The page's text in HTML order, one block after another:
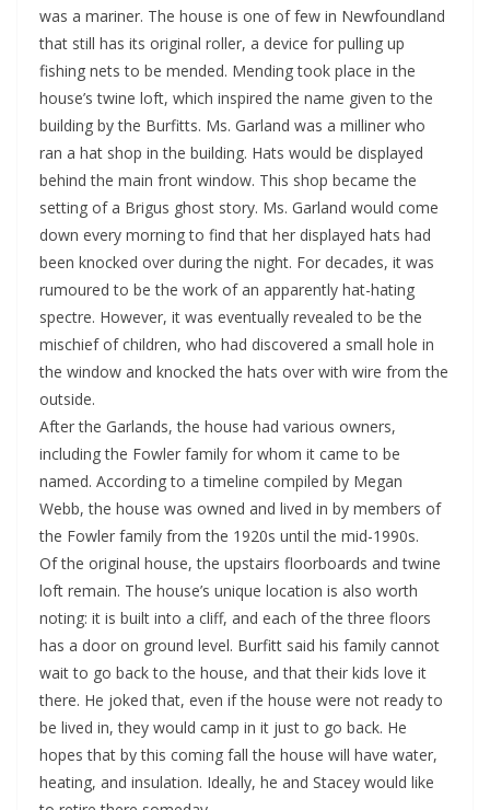
was a mariner. The house is one of few in Newfoundland
that still has its original roller, a device for pulling up
fishing nets to be mended. Mending took place in the
house’s twine loft, which inspired the name given to the
building by the Burfitts. Ms. Garland was a milliner who
ran a hat shop in the building. Hats would be displayed
behind the main front window. This shop became the
setting of a Brigus ghost story. Ms. Garland would come
down every morning to find that her displayed hats had
been knocked over during the night. For decades, it was
rumoured to be the work of an apparently hat-hating
spectre. However, it was eventually revealed to be the
mischief of children, who had discovered a small hole in
the window and knocked the hats over with wire from the
outside.
After the Garlands, the house had various owners,
including the Fowler family for whom it came to be
named. According to a timeline compiled by Megan
Webb, the house was owned and lived in by members of
the Fowler family from the 1920s until the mid-1990s.
Of the original house, the upstairs floorboards and twine
loft remain. The house’s unique location is also worth
noting: it is built into a cliff, and each of the three floors
has a door on ground level. Burfitt said his family cannot
wait to go back to the house, and that their kids love it
there. He joked that, even if the house were not ready to
be lived in, they would camp in it just to go back. He
hopes that by this coming fall the house will have water,
heating, and insulation. Ideally, he and Stacey would like